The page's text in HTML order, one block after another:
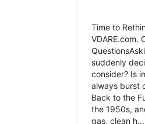
Time to
VDARE.com.
suddenly
consider? Is
always burst
Back to the
the 1950s,
gas, clean h...